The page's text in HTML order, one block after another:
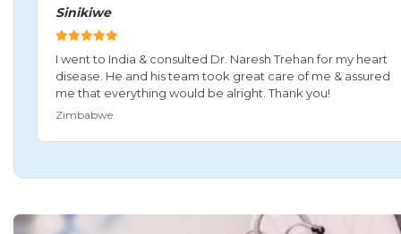
Sinikiwe
I went to India & consulted Dr. Naresh Trehan for my heart
disease. He and his team took great care of me & assured
me that everything would be alright. Thank you!
Zimbabwe